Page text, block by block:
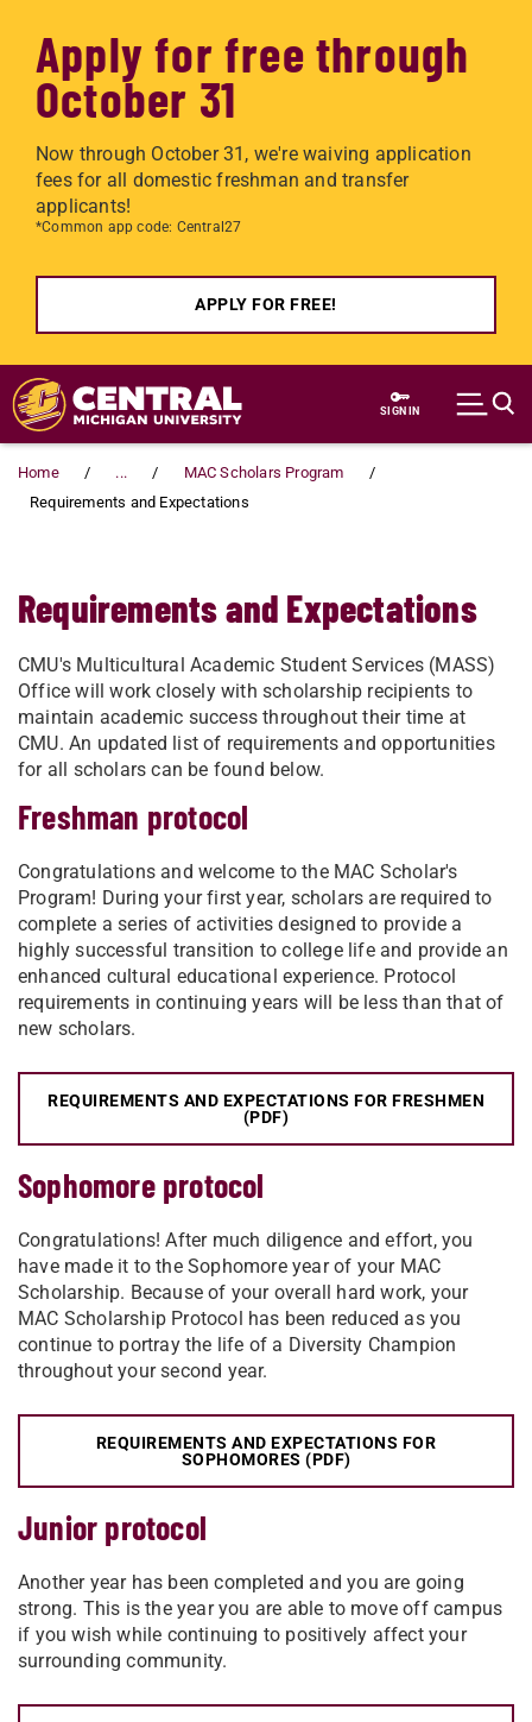
Apply for free through
October 31
Now through October 31, we're waiving application
fees for all domestic freshman and transfer
applicants!
*Common app code: Central27
APPLY FOR FREE!
Skip to main content
SIGN IN
Home ...
MAC Scholars Program
Requirements and Expectations
Requirements and Expectations
CMU's Multicultural Academic Student Services (MASS)
Office will work closely with scholarship recipients to
maintain academic success throughout their time at
CMU. An updated list of requirements and opportunities
for all scholars can be found below.
Freshman protocol
Congratulations and welcome to the MAC Scholar's
Program! During your first year, scholars are required to
complete a series of activities designed to provide a
highly successful transition to college life and provide an
enhanced cultural educational experience. Protocol
requirements in continuing years will be less than that of
new scholars.
REQUIREMENTS AND EXPECTATIONS FOR FRESHMEN
(PDF)
Sophomore protocol
Congratulations! After much diligence and effort, you
have made it to the Sophomore year of your MAC
Scholarship. Because of your overall hard work, your
MAC Scholarship Protocol has been reduced as you
continue to portray the life of a Diversity Champion
throughout your second year.
REQUIREMENTS AND EXPECTATIONS FOR
SOPHOMORES (PDF)
Junior protocol
Another year has been completed and you are going
strong. This is the year you are able to move off campus
if you wish while continuing to positively affect your
surrounding community.